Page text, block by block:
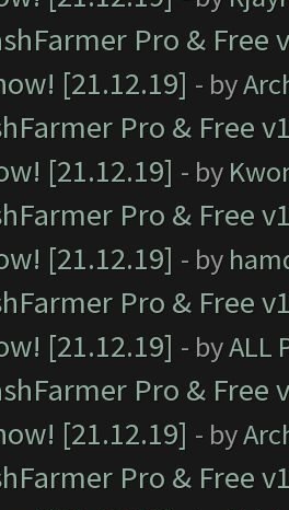
Pro &
[21.12.19] - by
Pro & Free
[21.12.19] - by
Pro & Free
[21.12.19] - by
Pro & Free
[21.12.19] - byALL
Pro &
[21.12.19] - by
Pro & Free